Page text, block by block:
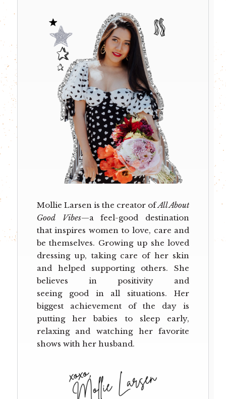
Mollie Larsen is the creator ofAll About
Good Vibes—a feel-good destination
that inspires women to love, care and
be themselves. Growing up she loved
dressing up, taking care of her skin
and helped supporting others. She
believes in positivity and
seeing good in all situations. Her
biggest achievement of the day is
putting her babies to sleep early,
relaxing and watching her favorite
shows with her husband.